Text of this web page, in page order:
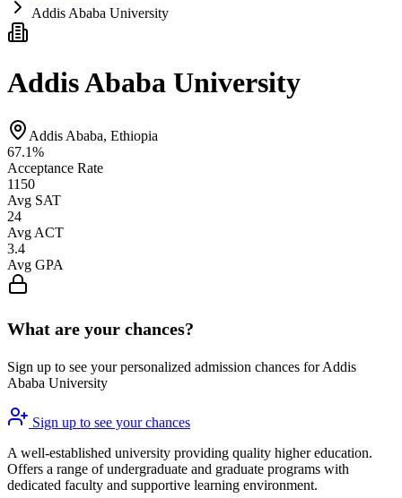
Addis Ababa University
Addis Ababa University
Addis Ababa, Ethiopia
67.1%
Acceptance Rate
1150
Avg SAT
24
Avg ACT
3.4
Avg GPA
What are your chances?
Sign up to see your personalized admission chances for Addis
Ababa University
Sign up to see your chances
A well-established university providing quality higher education.
Offers a range of undergraduate and graduate programs with
dedicated faculty and supportive learning environment.